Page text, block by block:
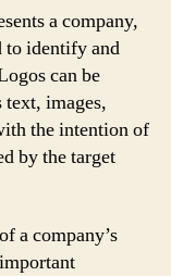
a company,
to identify and
can be
text, images,
the intention of
by the target
a company’s